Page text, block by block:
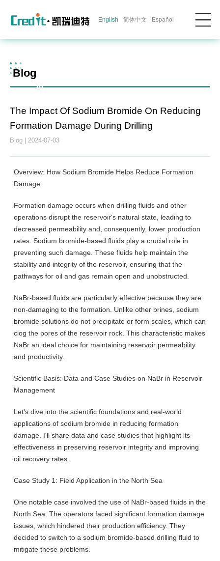
English 简体中文 Español
Blog
The Impact Of Sodium Bromide On Reducing
Formation Damage During Drilling
Blog | 2024-07-03
Overview: How Sodium Bromide Helps Reduce Formation
Damage
Formation damage occurs when drilling fluids and other
operations disrupt the reservoir's natural state, leading to
decreased permeability and, consequently, lower production
rates. Sodium bromide-based fluids play a crucial role in
preventing such damage. These fluids help maintain the
stability and integrity of the reservoir, ensuring that the
pathways for oil and gas remain open and unobstructed.
NaBr-based fluids are particularly effective because they are
non-damaging to the formation. Unlike other brines, sodium
bromide solutions do not precipitate or form scales, which can
clog the pores of the reservoir rock. This characteristic makes
NaBr an ideal choice for maintaining reservoir permeability
and productivity.
Scientific Basis: Data and Case Studies on NaBr in Reservoir
Management
Let's dive into the scientific foundations and real-world
applications of sodium bromide in reducing formation
damage. I'll share data and case studies that highlight its
effectiveness in preserving reservoir integrity and improving
oil recovery rates.
Case Study 1: Field Application in the North Sea
One notable case involved the use of NaBr-based fluids in the
North Sea. The operators faced significant formation damage
issues, which hindered their production efficiency. They
decided to switch to a sodium bromide-based drilling fluid to
mitigate these problems.